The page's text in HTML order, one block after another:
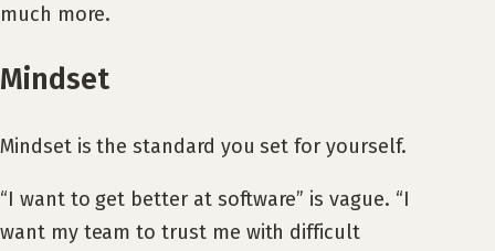
much more.
Mindset
Mindset is the standard you set for yourself.
“I want to get better at software” is vague. “I
want my team to trust me with difficult